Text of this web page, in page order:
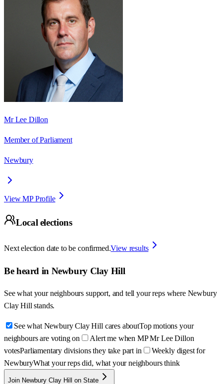
Mr Lee Dillon
Member of Parliament
Newbury
View MP Profile
Local elections
Next election date to be confirmed.View results
Be heard in Newbury Clay Hill
See what your neighbours support, and tell your reps where Newbury
Clay Hill stands.
See what Newbury Clay Hill cares aboutTop motions your
neighbours are voting on
Alert me when MP Mr Lee Dillon
votesParliamentary divisions they take part in
Weekly digest for
NewburyWhat your reps did, what your neighbours think
Join Newbury Clay Hill on State